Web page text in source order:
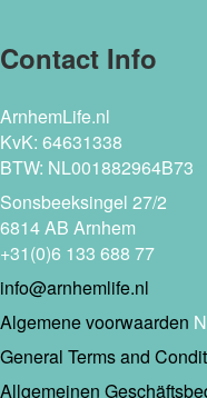
Contact Info
ArnhemLife.nl
KvK: 64631338
BTW: NL001882964B73
Sonsbeeksingel 27/2
6814 AB Arnhem
+31(0)6 133 688 77
info@arnhemlife.nl
Algemene voorwaarden
General Terms and
Allgemeinen